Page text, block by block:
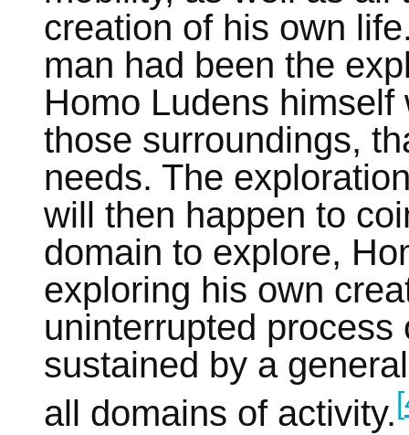
creation of his own
man had been the
Homo Ludens
those surroundings,
needs. The
will then happen to
domain to explore,
exploring his own
uninterrupted
sustained by a
all domains of activity.[